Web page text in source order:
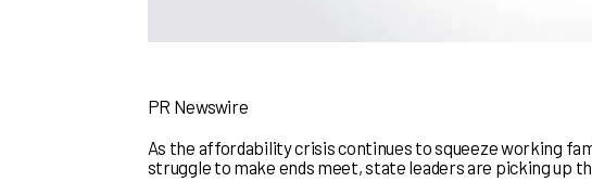
PR Newswire
As the affordability crisis continues to squeeze working
struggle to make ends meet, state leaders are picking up